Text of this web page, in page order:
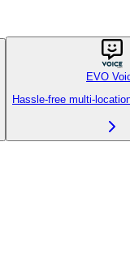
EVO
Hassle-free multi-